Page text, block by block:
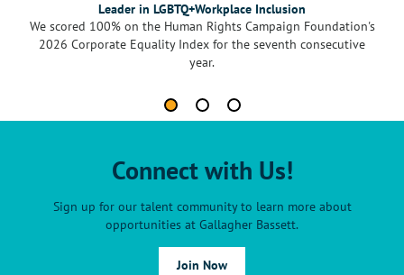
Leader in LGBTQ+Workplace Inclusion
We scored 100% on the Human Rights Campaign Foundation's
2026 Corporate Equality Index for the seventh consecutive
year.
Connect with Us!
Sign up for our talent community to learn more about
opportunities at Gallagher Bassett.
Join Now